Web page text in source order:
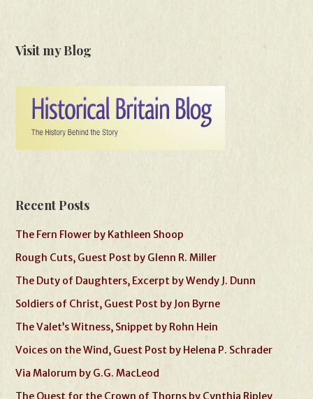
Visit my Blog
Recent Posts
The Fern Flower by Kathleen Shoop
Rough Cuts, Guest Post by Glenn R. Miller
The Duty of Daughters, Excerpt by Wendy J. Dunn
Soldiers of Christ, Guest Post by Jon Byrne
The Valet’s Witness, Snippet by Rohn Hein
Voices on the Wind, Guest Post by Helena P. Schrader
Via Malorum by G.G. MacLeod
The Quest for the Crown of Thorns by Cynthia Ripley